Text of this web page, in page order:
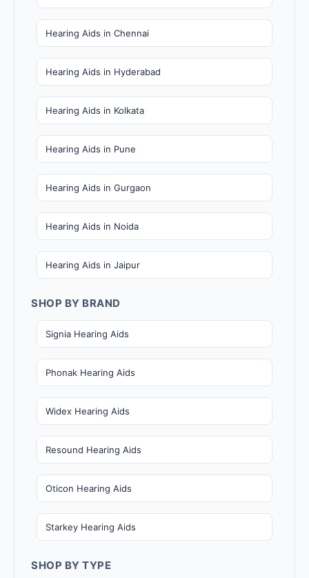
Hearing Aids in Chennai
Hearing Aids in Hyderabad
Hearing Aids in Kolkata
Hearing Aids in Pune
Hearing Aids in Gurgaon
Hearing Aids in Noida
Hearing Aids in Jaipur
SHOP BY BRAND
Signia Hearing Aids
Phonak Hearing Aids
Widex Hearing Aids
Resound Hearing Aids
Oticon Hearing Aids
Starkey Hearing Aids
SHOP BY TYPE